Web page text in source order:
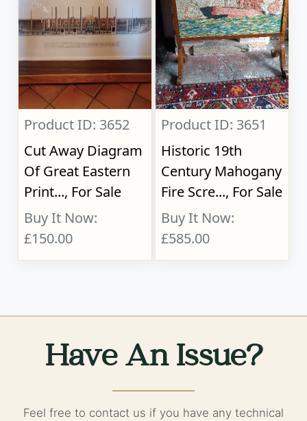
Product ID: 3652
Cut Away Diagram
Of Great Eastern
Print..., For Sale
Buy It Now:
£150.00
Product ID: 3651
Historic 19th
Century Mahogany
Fire Scre..., For Sale
Buy It Now:
£585.00
Have An Issue?
Feel free to contact us if you have any technical